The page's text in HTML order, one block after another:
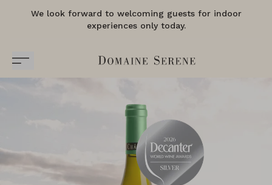
We look forward to welcoming guests for indoor
experiences only today.